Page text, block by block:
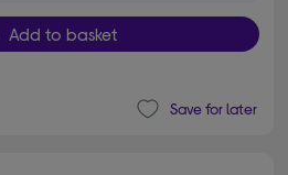
Add to basket
Save for later